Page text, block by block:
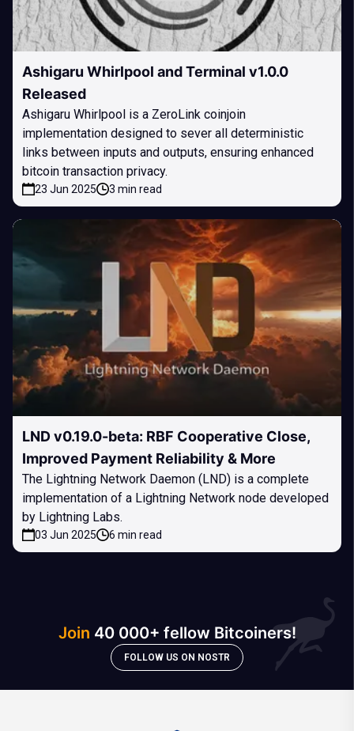
Ashigaru Whirlpool and Terminal v1.0.0
Released
Ashigaru Whirlpool is a ZeroLink coinjoin
implementation designed to sever all deterministic
links between inputs and outputs, ensuring enhanced
bitcoin transaction privacy.
23 Jun 2025 3 min read
LND v0.19.0-beta: RBF Cooperative Close,
Improved Payment Reliability & More
The Lightning Network Daemon (LND) is a complete
implementation of a Lightning Network node developed
by Lightning Labs.
03 Jun 2025 6 min read
Join 40 000+ fellow Bitcoiners!
FOLLOW US ON NOSTR